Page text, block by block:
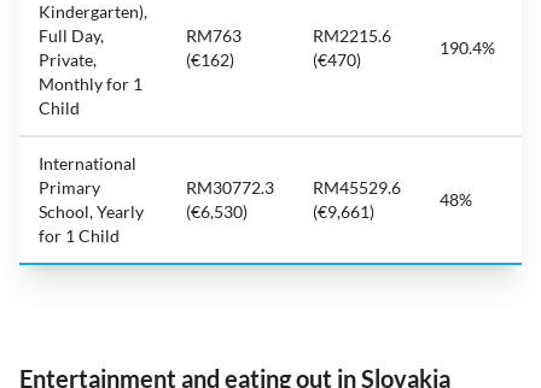
Kindergarten),
Full Day,
Private,
Monthly for 1
Child
RM763
(€162)
RM2215.6
(€470)
190.4%
International
Primary
School, Yearly
for 1 Child
RM30772.3
(€6,530)
RM45529.6
(€9,661)
48%
Entertainment and eating out in Slovakia